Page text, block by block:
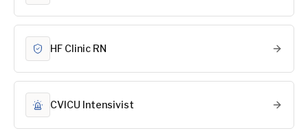
HF Clinic RN
CVICU Intensivist